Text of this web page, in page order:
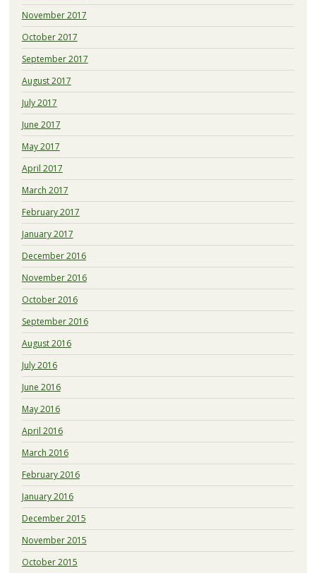
November 2017
October 2017
September 2017
August 2017
July 2017
June 2017
May 2017
April 2017
March 2017
February 2017
January 2017
December 2016
November 2016
October 2016
September 2016
August 2016
July 2016
June 2016
May 2016
April 2016
March 2016
February 2016
January 2016
December 2015
November 2015
October 2015